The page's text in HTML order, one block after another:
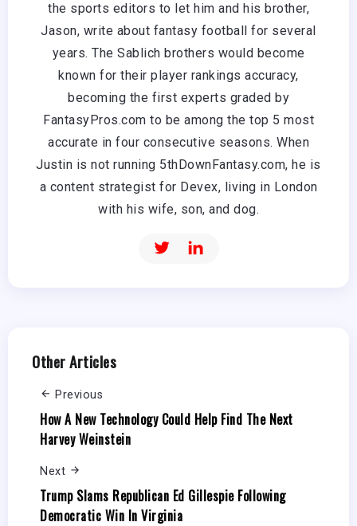
the sports editors to let him and his brother,
Jason, write about fantasy football for several
years. The Sablich brothers would become
known for their player rankings accuracy,
becoming the first experts graded by
FantasyPros.com to be among the top 5 most
accurate in four consecutive seasons. When
Justin is not running 5thDownFantasy.com, he is
a content strategist for Devex, living in London
with his wife, son, and dog.
Other Articles
Previous
How A New Technology Could Help Find The Next
Harvey Weinstein
Next
Trump Slams Republican Ed Gillespie Following
Democratic Win In Virginia